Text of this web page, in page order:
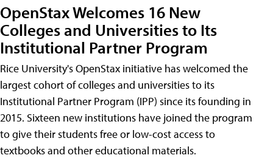
OpenStax Welcomes 16 New
Colleges and Universities to Its
Institutional Partner Program
Rice University's OpenStax initiative has welcomed the
largest cohort of colleges and universities to its
Institutional Partner Program (IPP) since its founding in
2015. Sixteen new institutions have joined the program
to give their students free or low-cost access to
textbooks and other educational materials.